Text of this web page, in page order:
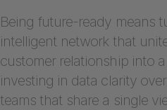
Being future-ready means
intelligent network that
customer relationship into
investing in data clarity
teams that share a single